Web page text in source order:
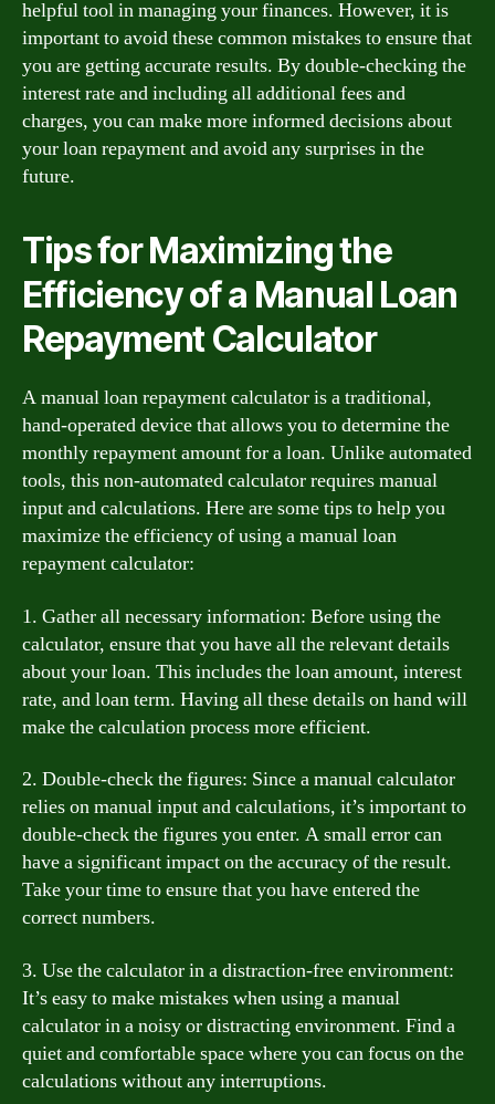
helpful tool in managing your finances. However, it is
important to avoid these common mistakes to ensure that
you are getting accurate results. By double-checking the
interest rate and including all additional fees and
charges, you can make more informed decisions about
your loan repayment and avoid any surprises in the
future.
Tips for Maximizing the
Efficiency of a Manual Loan
Repayment Calculator
A manual loan repayment calculator is a traditional,
hand-operated device that allows you to determine the
monthly repayment amount for a loan. Unlike automated
tools, this non-automated calculator requires manual
input and calculations. Here are some tips to help you
maximize the efficiency of using a manual loan
repayment calculator:
1. Gather all necessary information: Before using the
calculator, ensure that you have all the relevant details
about your loan. This includes the loan amount, interest
rate, and loan term. Having all these details on hand will
make the calculation process more efficient.
2. Double-check the figures: Since a manual calculator
relies on manual input and calculations, it’s important to
double-check the figures you enter. A small error can
have a significant impact on the accuracy of the result.
Take your time to ensure that you have entered the
correct numbers.
3. Use the calculator in a distraction-free environment:
It’s easy to make mistakes when using a manual
calculator in a noisy or distracting environment. Find a
quiet and comfortable space where you can focus on the
calculations without any interruptions.